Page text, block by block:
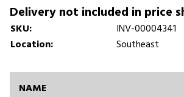
Delivery not included in price
SKU:
INV-00004341
Location:
Southeast
NAME